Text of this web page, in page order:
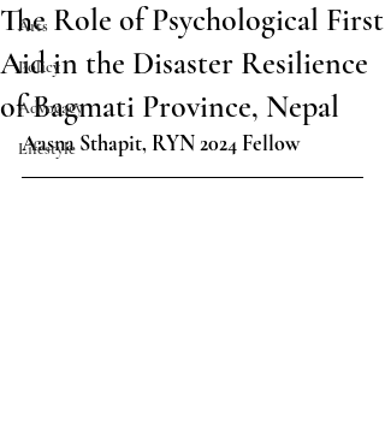
Arts
Policy
Advocacy
Lifestyle
The Role of Psychological First
Aid in the Disaster Resilience
of Bagmati Province, Nepal
Aasna Sthapit, RYN 2024 Fellow